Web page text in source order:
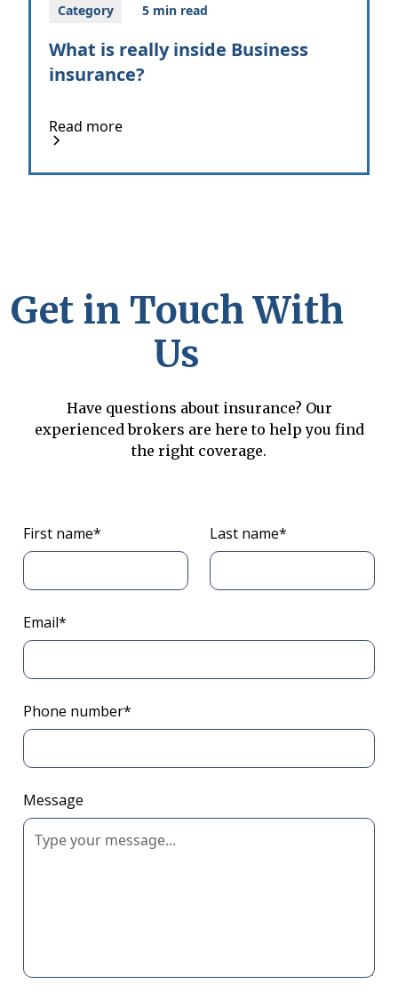
Category 5 min read
What is really inside Business
insurance?
Read more
Get in Touch With
Us
Have questions about insurance? Our
experienced brokers are here to help you find
the right coverage.
First name* Last name*
Email*
Phone number*
Message